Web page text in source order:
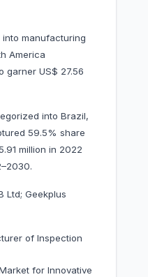
manufacturing
America
garner US$ 27.56
into Brazil,
59.5% share
million in 2022
Ltd; Geekplus
of Inspection
for Innovative